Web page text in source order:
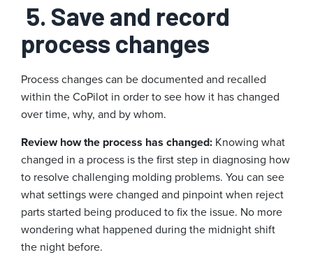
5. Save and record
process changes
Process changes can be documented and recalled
within the CoPilot in order to see how it has changed
over time, why, and by whom.
Review how the process has changed: Knowing what
changed in a process is the first step in diagnosing how
to resolve challenging molding problems. You can see
what settings were changed and pinpoint when reject
parts started being produced to fix the issue. No more
wondering what happened during the midnight shift
the night before.